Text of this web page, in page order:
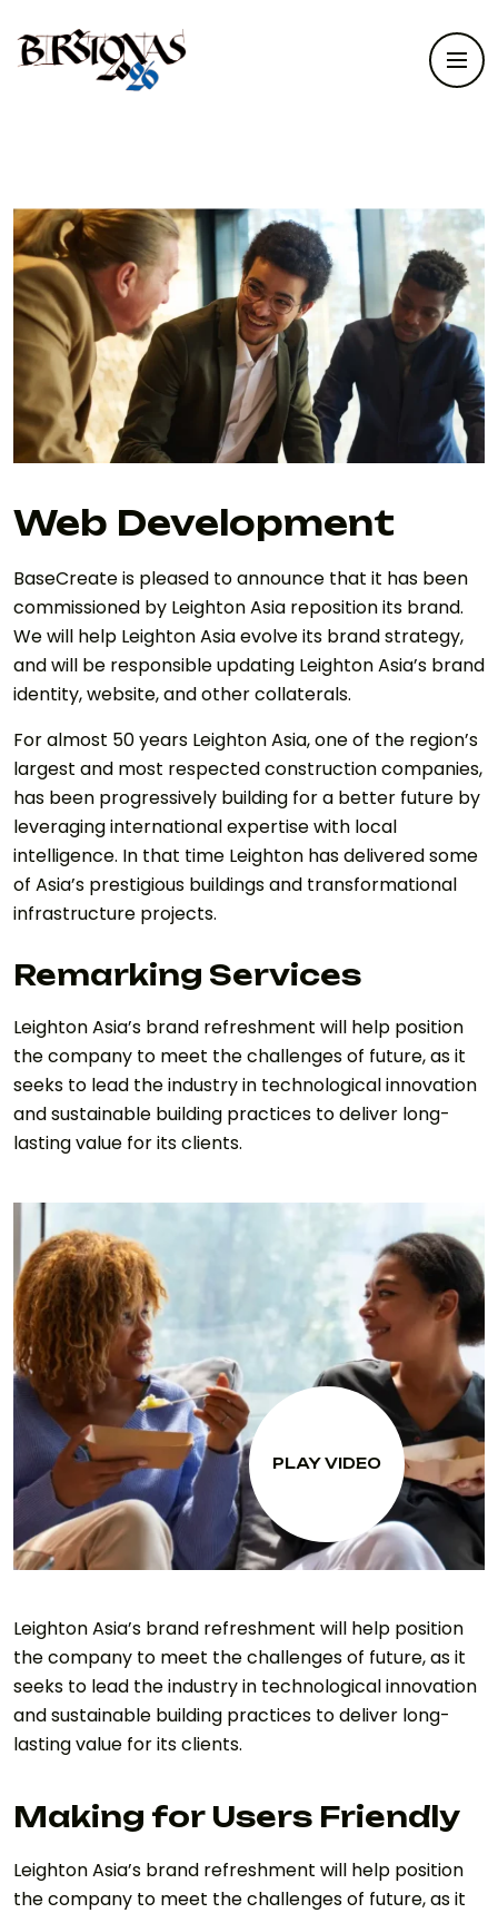
Web Development
BaseCreate is pleased to announce that it has been
commissioned by Leighton Asia reposition its brand.
We will help Leighton Asia evolve its brand strategy,
and will be responsible updating Leighton Asia’s brand
identity, website, and other collaterals.
For almost 50 years Leighton Asia, one of the region’s
largest and most respected construction companies,
has been progressively building for a better future by
leveraging international expertise with local
intelligence. In that time Leighton has delivered some
of Asia’s prestigious buildings and transformational
infrastructure projects.
Remarking Services
Leighton Asia’s brand refreshment will help position
the company to meet the challenges of future, as it
seeks to lead the industry in technological innovation
and sustainable building practices to deliver long-
lasting value for its clients.
PLAY VIDEO
Leighton Asia’s brand refreshment will help position
the company to meet the challenges of future, as it
seeks to lead the industry in technological innovation
and sustainable building practices to deliver long-
lasting value for its clients.
Making for Users Friendly
Leighton Asia’s brand refreshment will help position
the company to meet the challenges of future, as it